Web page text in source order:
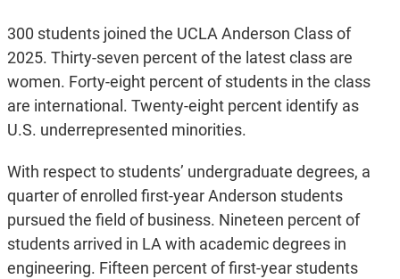
300 students joined the UCLA Anderson Class of
2025. Thirty-seven percent of the latest class are
women. Forty-eight percent of students in the class
are international. Twenty-eight percent identify as
U.S. underrepresented minorities.
With respect to students’ undergraduate degrees, a
quarter of enrolled first-year Anderson students
pursued the field of business. Nineteen percent of
students arrived in LA with academic degrees in
engineering. Fifteen percent of first-year students